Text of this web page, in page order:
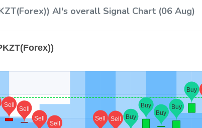
AI's overall Signal Chart (06 Aug)